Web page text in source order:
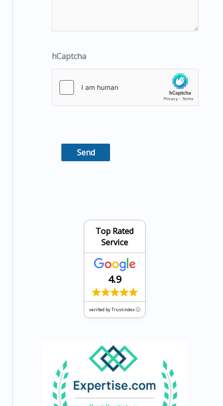
hCaptcha
Top Rated
Service
4.9
verified by Trustindex